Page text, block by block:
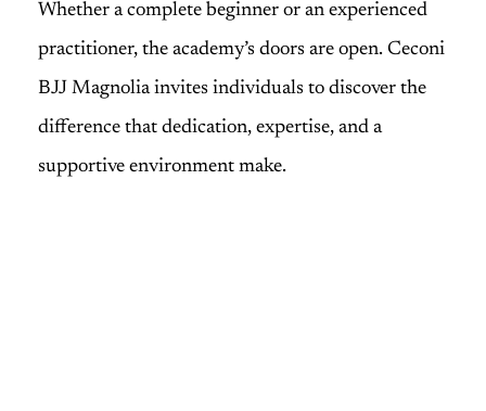
Whether a complete beginner or an experienced
practitioner, the academy’s doors are open. Ceconi
BJJ Magnolia invites individuals to discover the
difference that dedication, expertise, and a
supportive environment make.